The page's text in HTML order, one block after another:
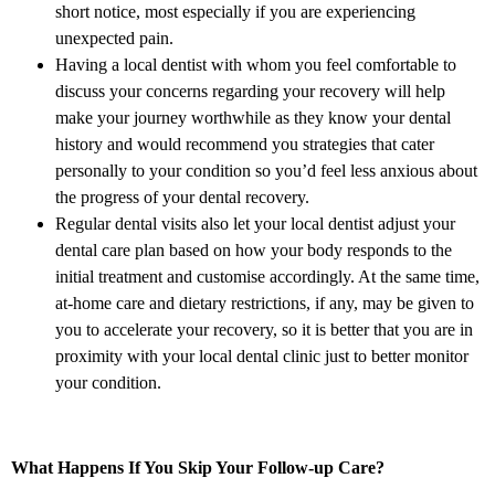
short notice, most especially if you are experiencing
unexpected pain.
Having a local dentist with whom you feel comfortable to
discuss your concerns regarding your recovery will help
make your journey worthwhile as they know your dental
history and would recommend you strategies that cater
personally to your condition so you’d feel less anxious about
the progress of your dental recovery.
Regular dental visits also let your local dentist adjust your
dental care plan based on how your body responds to the
initial treatment and customise accordingly. At the same time,
at-home care and dietary restrictions, if any, may be given to
you to accelerate your recovery, so it is better that you are in
proximity with your local dental clinic just to better monitor
your condition.
What Happens If You Skip Your Follow-up Care?